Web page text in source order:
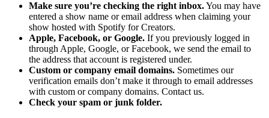
Make sure you’re checking the right inbox.You may have
entered a show name or email address when claiming your
show hosted with Spotify for Creators.
Apple, Facebook, or Google. If you previously logged in
through Apple, Google, or Facebook, we send the email to
the address that account is registered under.
Custom or company email domains. Sometimes our
verification emails don’t make it through to email addresses
with custom or company domains. Contact us.
Check your spam or junk folder.